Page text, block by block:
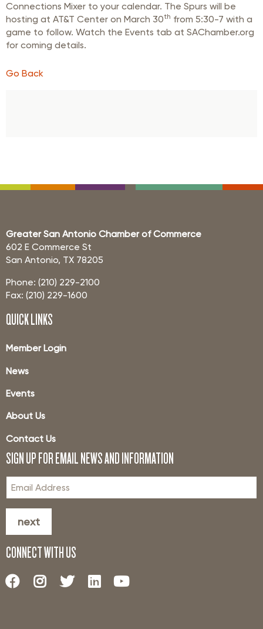
Connections Mixer to your calendar. The Spurs will be
hosting at AT&T Center on March 30th from 5:30-7 with a
game to follow. Watch the Events tab at SAChamber.org
for coming details.
Go Back
Greater San Antonio Chamber of Commerce
602 E Commerce St
San Antonio, TX 78205
Phone: (210) 229-2100
Fax: (210) 229-1600
QUICK LINKS
Member Login
News
Events
About Us
Contact Us
SIGN UP FOR EMAIL NEWS AND INFORMATION
next
CONNECT WITH US